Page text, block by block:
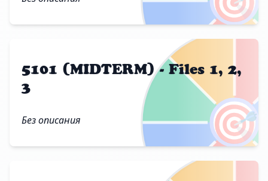
🎯
5101 (MIDTERM) - Files 1, 2,
3
Без описания